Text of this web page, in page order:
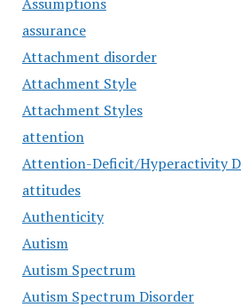
assurance
Attachment disorder
Attachment Style
Attachment Styles
attention
Attention-Deficit/Hyperactivity
attitudes
Authenticity
Autism
Autism Spectrum
Autism Spectrum Disorder